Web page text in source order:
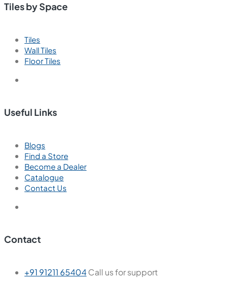
Tiles by Space
Tiles
Wall Tiles
Floor Tiles
Useful Links
Blogs
Find a Store
Become a Dealer
Catalogue
Contact Us
Contact
+91 91211 65404Call us for support